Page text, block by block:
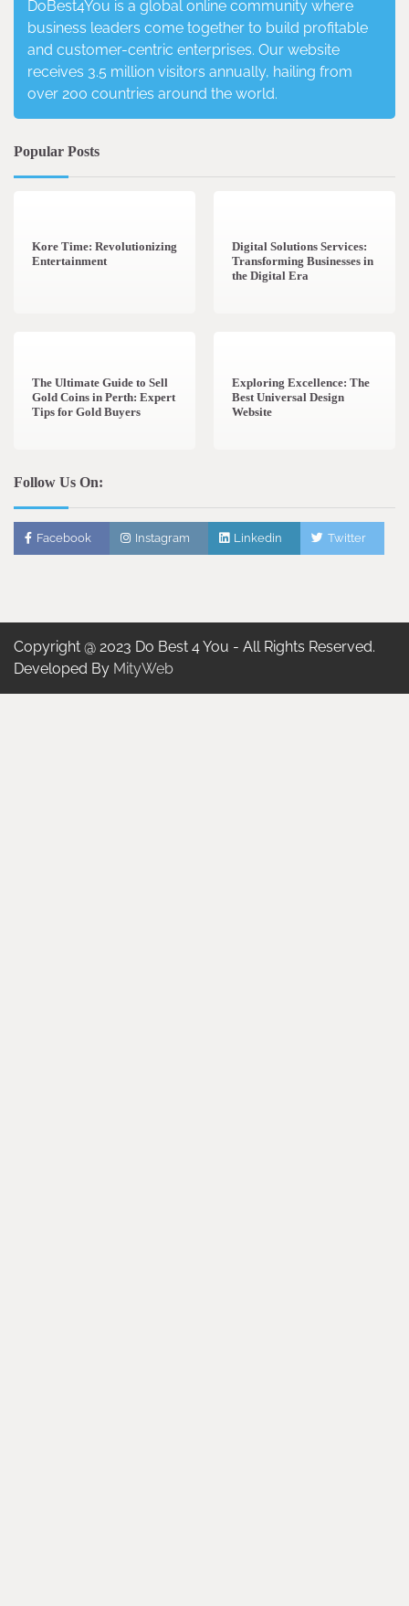
DoBest4You is a global online community where
business leaders come together to build profitable
and customer-centric enterprises. Our website
receives 3.5 million visitors annually, hailing from
over 200 countries around the world.
Popular Posts
Kore Time: Revolutionizing
Entertainment
Digital Solutions Services:
Transforming Businesses in
the Digital Era
The Ultimate Guide to Sell
Gold Coins in Perth: Expert
Tips for Gold Buyers
Exploring Excellence: The
Best Universal Design
Website
Follow Us On:
Facebook Instagram Linkedin Twitter
Copyright @ 2023 Do Best 4 You - All Rights Reserved.
Developed By MityWeb